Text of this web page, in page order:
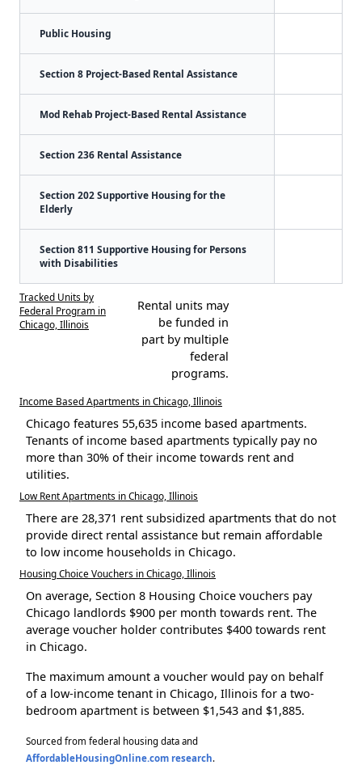
Public Housing
Section 8 Project-Based Rental Assistance
Mod Rehab Project-Based Rental Assistance
Section 236 Rental Assistance
Section 202 Supportive Housing for the
Elderly
Section 811 Supportive Housing for Persons
with Disabilities
Tracked Units by
Federal Program in
Chicago, Illinois
Rental units may
be funded in
part by multiple
federal
programs.
Income Based Apartments in Chicago, Illinois
Chicago features 55,635 income based apartments.
Tenants of income based apartments typically pay no
more than 30% of their income towards rent and
utilities.
Low Rent Apartments in Chicago, Illinois
There are 28,371 rent subsidized apartments that do not
provide direct rental assistance but remain affordable
to low income households in Chicago.
Housing Choice Vouchers in Chicago, Illinois
On average, Section 8 Housing Choice vouchers pay
Chicago landlords $900 per month towards rent. The
average voucher holder contributes $400 towards rent
in Chicago.
The maximum amount a voucher would pay on behalf
of a low-income tenant in Chicago, Illinois for a two-
bedroom apartment is between $1,543 and $1,885.
Sourced from federal housing data and
AffordableHousingOnline.com research.